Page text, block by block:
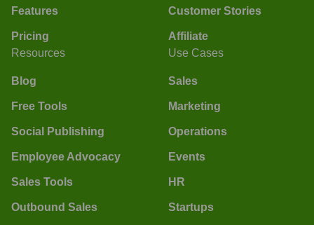
Features
Pricing
Customer Stories
Affiliate
Resources
Blog
Free Tools
Social Publishing
Employee Advocacy
Sales Tools
Outbound Sales
Use Cases
Sales
Marketing
Operations
Events
HR
Startups